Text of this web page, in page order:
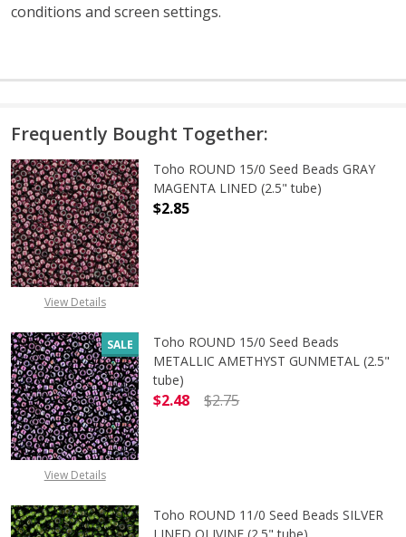
conditions and screen settings.
Frequently Bought Together:
View Details
Toho ROUND 15/0 Seed Beads GRAY
MAGENTA LINED (2.5" tube)
$2.85
SALE
View Details
Toho ROUND 15/0 Seed Beads
METALLIC AMETHYST GUNMETAL (2.5"
tube)
$2.48
$2.75
Toho ROUND 11/0 Seed Beads SILVER